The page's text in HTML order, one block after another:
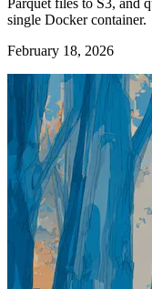
single Docker container.
February 18, 2026